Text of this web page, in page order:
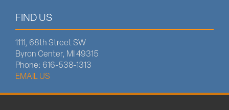
FIND US
1111, 68th Street SW
Byron Center, MI 49315
Phone: 616-538-1313
EMAIL US